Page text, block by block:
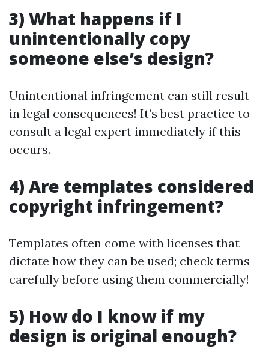
3) What happens if I
unintentionally copy
someone else’s design?
Unintentional infringement can still result
in legal consequences! It’s best practice to
consult a legal expert immediately if this
occurs.
4) Are templates considered
copyright infringement?
Templates often come with licenses that
dictate how they can be used; check terms
carefully before using them commercially!
5) How do I know if my
design is original enough?